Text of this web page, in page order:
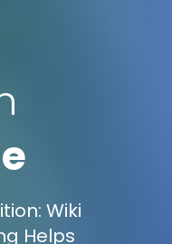
Wiki
Helps